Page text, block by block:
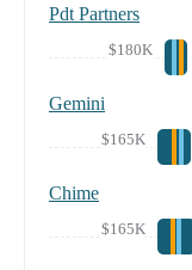
Pdt Partners
$180K
Gemini
$165K
Chime
$165K